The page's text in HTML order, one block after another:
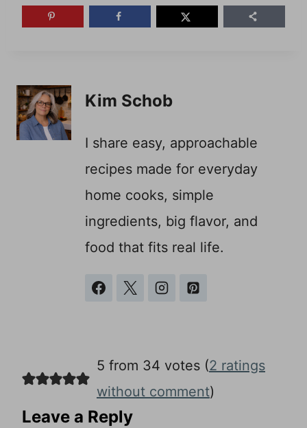
Kim Schob
I share easy, approachable
recipes made for everyday
home cooks, simple
ingredients, big flavor, and
food that fits real life.
5 from 34 votes (2 ratings
without comment)
Leave a Reply